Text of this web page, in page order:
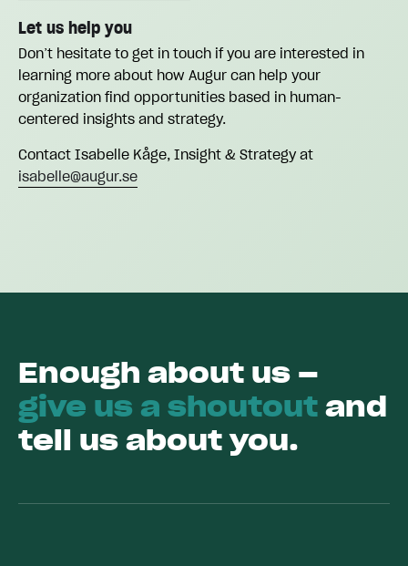
Let us help you
Don’t hesitate to get in touch if you are interested in
learning more about how Augur can help your
organization find opportunities based in human-
centered insights and strategy.
Contact Isabelle Kåge, Insight & Strategy at
isabelle@augur.se
Enough about us –
give us a shoutout and
tell us about you.